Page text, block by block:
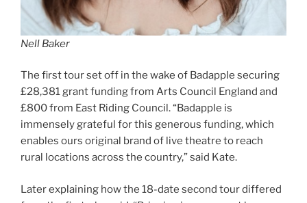
Nell Baker
The first tour set off in the wake of Badapple securing
£28,381 grant funding from Arts Council England and
£800 from East Riding Council. “Badapple is
immensely grateful for this generous funding, which
enables ours original brand of live theatre to reach
rural locations across the country,” said Kate.
Later explaining how the 18-date second tour differed